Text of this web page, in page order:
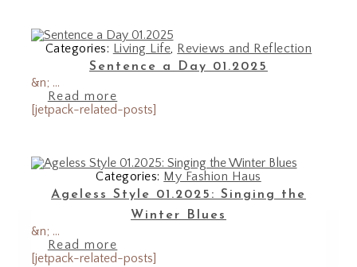
Categories: Living Life, Reviews and Reflection
Sentence a Day 01.2025
&n; ...
Read more
[jetpack-related-posts]
Categories: My Fashion Haus
Ageless Style 01.2025: Singing the
Winter Blues
&n; ...
Read more
[jetpack-related-posts]